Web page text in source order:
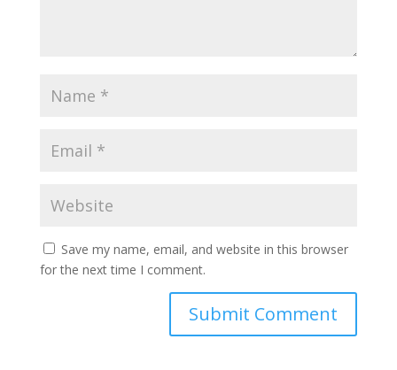
Save my name, email, and website in this browser
for the next time I comment.